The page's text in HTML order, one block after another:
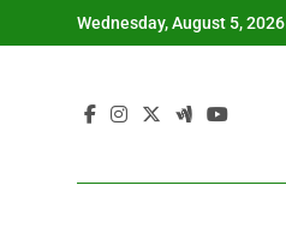
to
Wednesday, August 5, 2026